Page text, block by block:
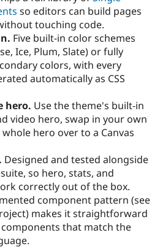
Healthcare
Drupal for
Drupal for
Drupal for
Tourism
Themes
Recipes
Site
Security
Slack
Newsletters
so editors can build pages
touching code.
Five built-in color schemes
Ice, Plum, Slate) or fully
colors, with every
automatically as CSS
hero. Use the theme's built-in
video hero, swap in your own
hero over to a Canvas
Designed and tested alongside
so hero, stats, and
correctly out of the box.
component pattern (see
makes it straightforward
that match the